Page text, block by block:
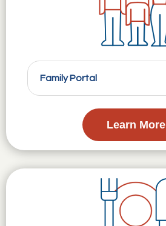
Family Portal
Learn More